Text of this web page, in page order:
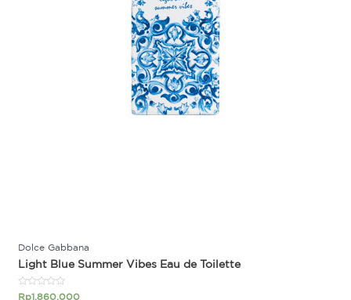
Dolce Gabbana
Light Blue Summer Vibes Eau de Toilette
Rated
Rp1.860.000